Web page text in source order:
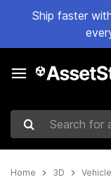
Ship faster
Search for assets
Home 3D